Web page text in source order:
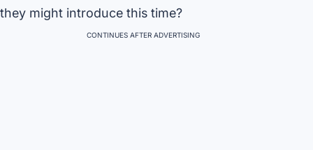
they might introduce this time?
CONTINUES AFTER ADVERTISING